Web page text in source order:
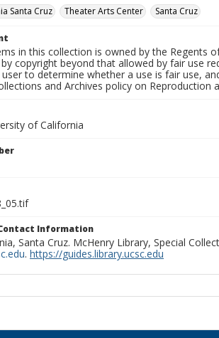
Santa Cruz
Theater Arts Center Santa Cruz
in this collection is owned by the Regents
copyright beyond that allowed by fair use
to determine whether a use is fair use,
and Archives policy on Reproduction
of California
Information
Santa Cruz. McHenry Library, Special
. https://guides.library.ucsc.edu